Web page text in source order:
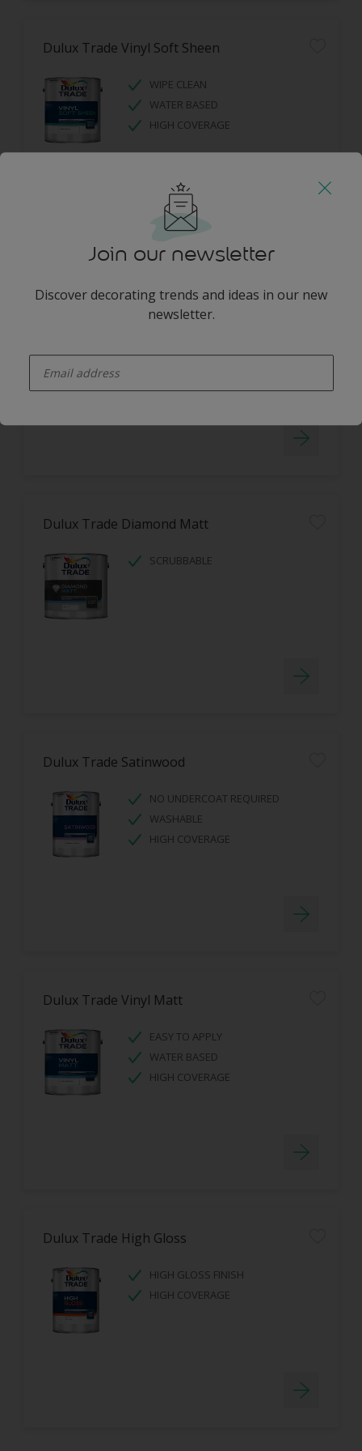
Dulux Trade Vinyl Soft Sheen
WIPE CLEAN
WATER BASED
HIGH COVERAGE
Dulux Trade Diamond Eggshell
DIAMOND TOUGH
Dulux Trade Diamond Matt
SCRUBBABLE
Dulux Trade Satinwood
NO UNDERCOAT REQUIRED
WASHABLE
HIGH COVERAGE
Dulux Trade Vinyl Matt
EASY TO APPLY
WATER BASED
HIGH COVERAGE
Dulux Trade High Gloss
HIGH GLOSS FINISH
HIGH COVERAGE
Join our newsletter
Discover decorating trends and ideas in our new
newsletter.